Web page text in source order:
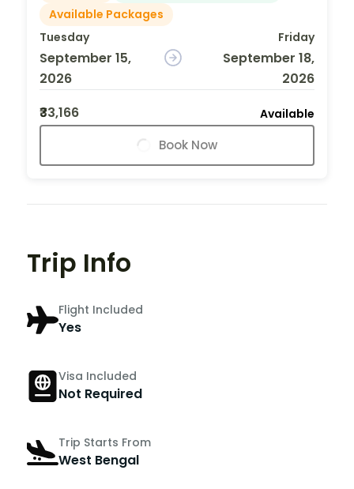
Available Packages
Tuesday
September 15,
2026
Friday
September 18,
2026
₹33,166
Available
Book Now
Trip Info
Flight Included
Yes
Visa Included
Not Required
Trip Starts From
West Bengal